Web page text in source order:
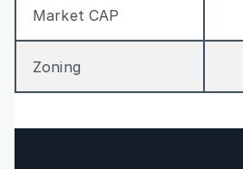
Market CAP
Zoning